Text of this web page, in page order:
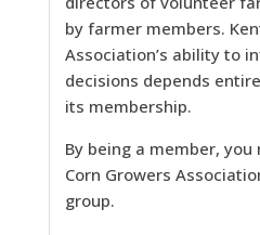
by farmer members.
Association’s ability to
decisions depends
its membership.
By being a member,
Corn Growers
group.